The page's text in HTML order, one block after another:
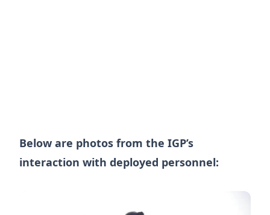
Below are photos from the IGP’s
interaction with deployed personnel: